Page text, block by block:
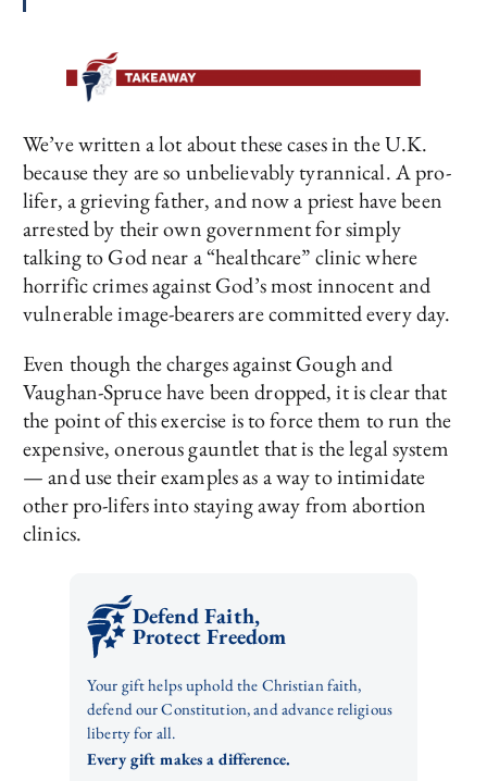
We’ve written a lot about these cases in the U.K.
because they are so unbelievably tyrannical. A pro-
lifer, a grieving father, and now a priest have been
arrested by their own government for simply
talking to God near a “healthcare” clinic where
horrific crimes against God’s most innocent and
vulnerable image-bearers are committed every day.
Even though the charges against Gough and
Vaughan-Spruce have been dropped, it is clear that
the point of this exercise is to force them to run the
expensive, onerous gauntlet that is the legal system
— and use their examples as a way to intimidate
other pro-lifers into staying away from abortion
clinics.
Defend Faith,
Protect Freedom
Your gift helps uphold the Christian faith,
defend our Constitution, and advance religious
liberty for all.
Every gift makes a difference.